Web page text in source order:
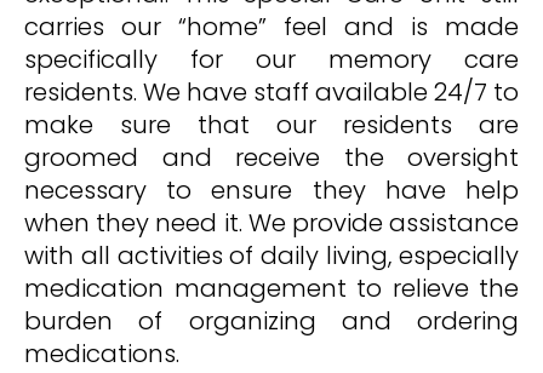
carries our “home” feel and is made
specifically for our memory care
residents. We have staff available 24/7 to
make sure that our residents are
groomed and receive the oversight
necessary to ensure they have help
when they need it. We provide assistance
with all activities of daily living, especially
medication management to relieve the
burden of organizing and ordering
medications.